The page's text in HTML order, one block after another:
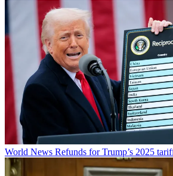
World News Refunds for Trump’s 2025